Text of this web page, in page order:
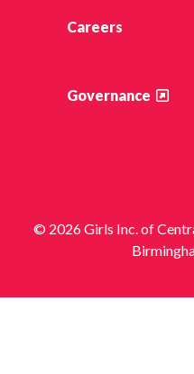
Careers
Governance
© 2026 Girls Inc. of